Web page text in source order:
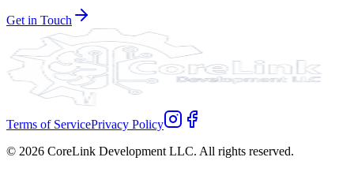
Get in Touch
Terms of ServicePrivacy Policy
© 2026 CoreLink Development LLC. All rights reserved.